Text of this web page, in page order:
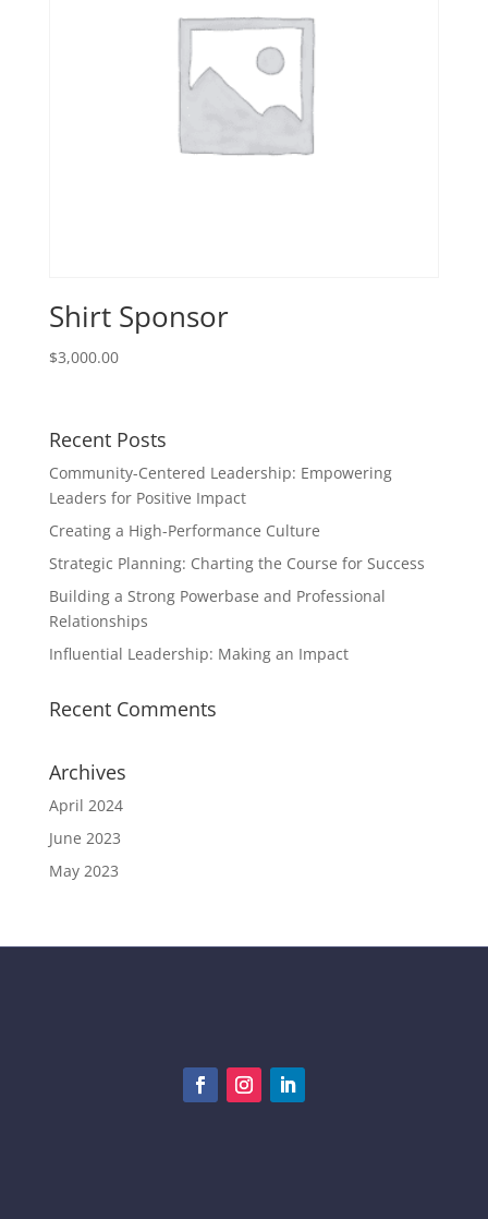
Shirt Sponsor
$3,000.00
Recent Posts
Community-Centered Leadership: Empowering
Leaders for Positive Impact
Creating a High-Performance Culture
Strategic Planning: Charting the Course for Success
Building a Strong Powerbase and Professional
Relationships
Influential Leadership: Making an Impact
Recent Comments
Archives
April 2024
June 2023
May 2023